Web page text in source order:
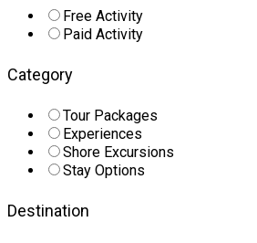
Free Activity
Paid Activity
Category
Tour Packages
Experiences
Shore Excursions
Stay Options
Destination